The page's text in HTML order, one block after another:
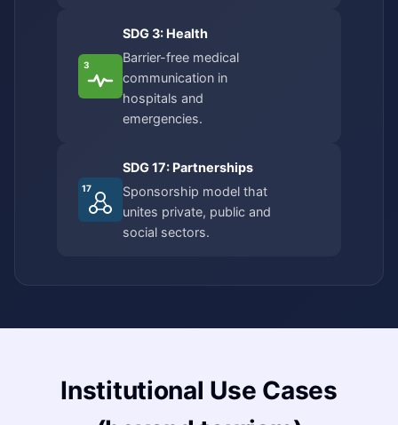
3
SDG 3: Health
Barrier-free medical
communication in
hospitals and
emergencies.
17
SDG 17: Partnerships
Sponsorship model that
unites private, public and
social sectors.
Institutional Use Cases